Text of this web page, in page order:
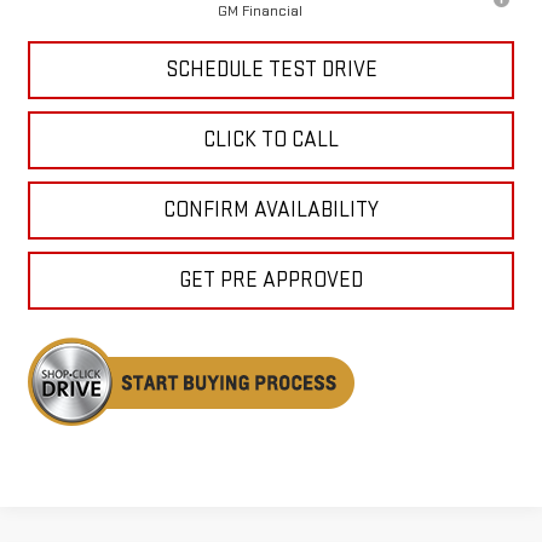
GM Financial
SCHEDULE TEST DRIVE
CLICK TO CALL
CONFIRM AVAILABILITY
GET PRE APPROVED